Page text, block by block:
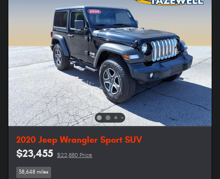
2020 Jeep Wrangler Sport SUV
$23,455 $22,880 Price
38,648 miles